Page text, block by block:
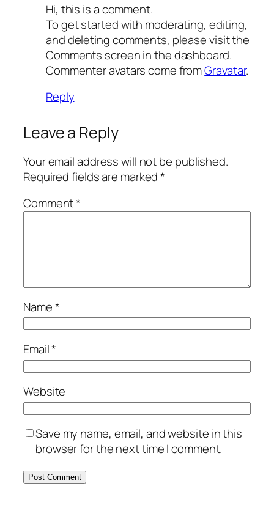
Hi, this is a comment.
To get started with moderating, editing,
and deleting comments, please visit the
Comments screen in the dashboard.
Commenter avatars come fromGravatar.
Reply
Leave a Reply
Your email address will not be published.
Required fields are marked*
Comment*
Name*
Email*
Website
Save my name, email, and website in this
browser for the next time I comment.